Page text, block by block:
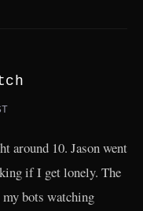
around 10. Jason went
if I get lonely. The
bots watching